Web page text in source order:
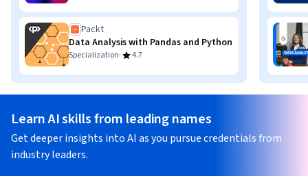
Packt
Data Analysis with Pandas and Python
Specialization· 4.7
Learn AI skills from leading names
Get deeper insights into AI as you pursue credentials from
industry leaders.